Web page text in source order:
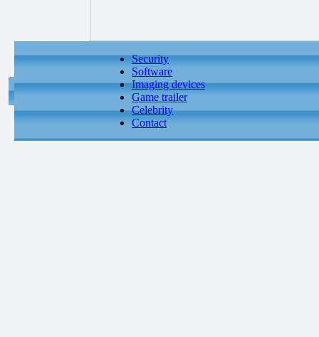
Security
Software
Imaging devices
Game trailer
Celebrity
Contact